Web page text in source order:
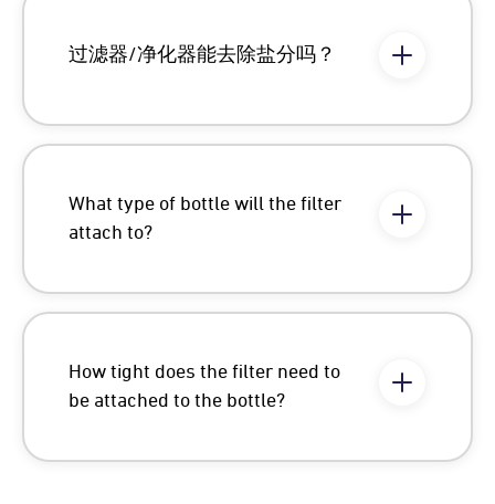
过滤器/净化器能去除盐分吗？
What type of bottle will the filter
attach to?
How tight does the filter need to
be attached to the bottle?